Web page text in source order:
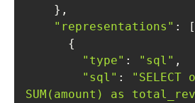
"representations"
"type" : "sql"
"sql" :
"SELECT
SUM(amount) as